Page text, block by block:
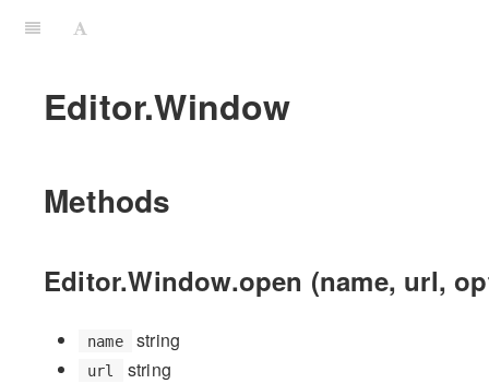
Editor.Window
Methods
Editor.Window.open (name, url,
name string
url string